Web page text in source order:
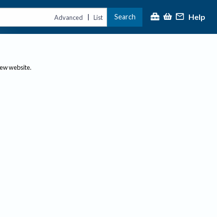
Advanced | List Search Help
website.